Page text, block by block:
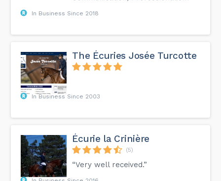
In Business Since 2018
The Écuries Josée Turcotte
In Business Since 2003
Écurie la Crinière
(5)
“Very well received.”